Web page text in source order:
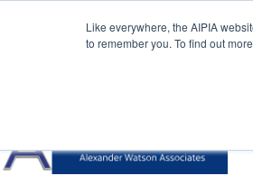
Like everywhere, the AIPIA
to remember you. To find out